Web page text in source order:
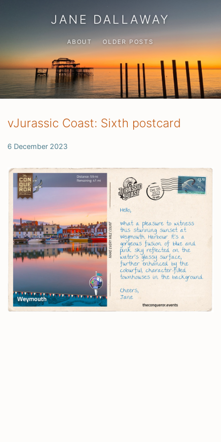
JANE DALLAWAY
ABOUT OLDER POSTS
vJurassic Coast: Sixth postcard
6 December 2023